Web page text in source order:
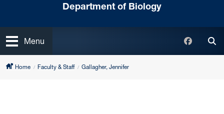
Department of Biology
Open
Menu
Home Faculty & Staff Gallagher, Jennifer